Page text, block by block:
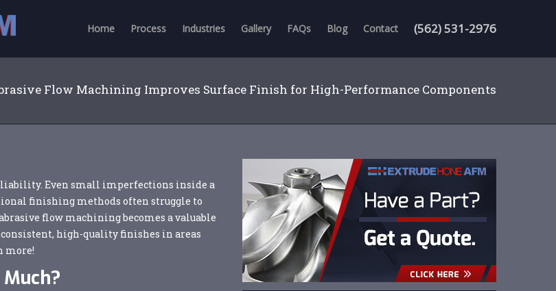
Home Process Industries Gallery FAQs Blog Contact (562) 531-2976
Flow Machining Improves Surface Finish for High-Performance Components
Even small imperfections inside a
finishing methods often struggle to
flow machining becomes a valuable
high-quality finishes in areas
more!